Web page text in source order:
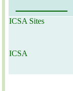
ICSA Sites
ICSA